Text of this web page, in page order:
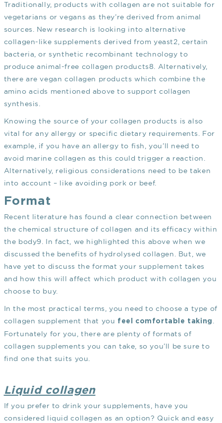
Traditionally, products with collagen are not suitable for
vegetarians or vegans as they’re derived from animal
sources. New research is looking into alternative
collagen-like supplements derived from yeast2 , certain
bacteria, or synthetic recombinant technology to
produce animal-free collagen products8 . Alternatively,
there are vegan collagen products which combine the
amino acids mentioned above to support collagen
synthesis.
Knowing the source of your collagen products is also
vital for any allergy or specific dietary requirements. For
example, if you have an allergy to fish, you’ll need to
avoid marine collagen as this could trigger a reaction.
Alternatively, religious considerations need to be taken
into account – like avoiding pork or beef.
Format
Recent literature has found a clear connection between
the chemical structure of collagen and its efficacy within
the body9 . In fact, we highlighted this above when we
discussed the benefits of hydrolysed collagen. But, we
have yet to discuss the format your supplement takes
and how this will affect which product with collagen you
choose to buy.
In the most practical terms, you need to choose a type of
collagen supplement that you feel comfortable taking
Fortunately for you, there are plenty of formats of
collagen supplements you can take, so you’ll be sure to
find one that suits you.
Liquid collagen
If you prefer to drink your supplements, have you
considered liquid collagen as an option? Quick and easy